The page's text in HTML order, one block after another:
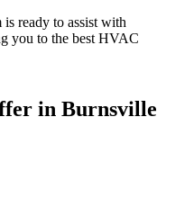
is ready to assist with
you to the best HVAC
in Burnsville